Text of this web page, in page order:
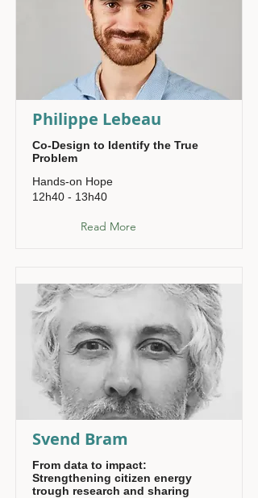
Philippe Lebeau
Co-Design to Identify the True
Problem
Hands-on Hope
12h40 - 13h40
Read More
Svend Bram
From data to impact:
Strengthening citizen energy
trough research and sharing